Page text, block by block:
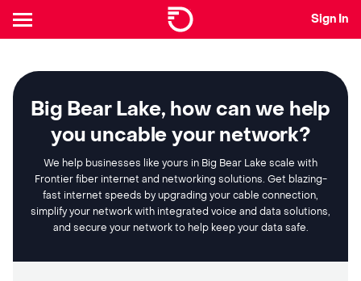
Sign In
Big Bear Lake, how can we help
you uncable your network?
We help businesses like yours in Big Bear Lake scale with
Frontier fiber internet and networking solutions. Get blazing-
fast internet speeds by upgrading your cable connection,
simplify your network with integrated voice and data solutions,
and secure your network to help keep your data safe.